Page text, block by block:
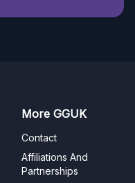
More GGUK
Contact
Affiliations And
Partnerships